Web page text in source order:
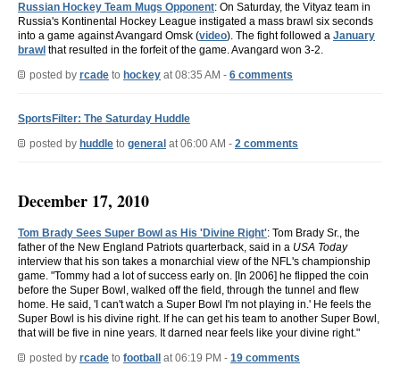
Russian Hockey Team Mugs Opponent: On Saturday, the Vityaz team in
Russia's Kontinental Hockey League instigated a mass brawl six seconds
into a game against Avangard Omsk (video). The fight followed a January
brawl that resulted in the forfeit of the game. Avangard won 3-2.
posted by rcade to hockey at 08:35 AM - 6 comments
SportsFilter: The Saturday Huddle
posted by huddle to general at 06:00 AM - 2 comments
December 17, 2010
Tom Brady Sees Super Bowl as His 'Divine Right': Tom Brady Sr., the
father of the New England Patriots quarterback, said in a USA Today
interview that his son takes a monarchial view of the NFL's championship
game. "Tommy had a lot of success early on. [In 2006] he flipped the coin
before the Super Bowl, walked off the field, through the tunnel and flew
home. He said, 'I can't watch a Super Bowl I'm not playing in.' He feels the
Super Bowl is his divine right. If he can get his team to another Super Bowl,
that will be five in nine years. It darned near feels like your divine right."
posted by rcade to football at 06:19 PM - 19 comments